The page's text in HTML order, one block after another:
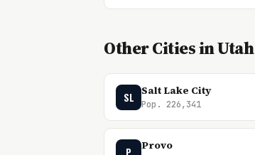
Other Cities in Utah
SL Salt Lake City
Pop. 226,341
P Provo